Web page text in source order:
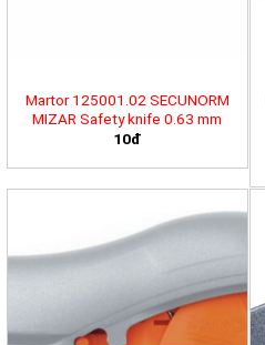
Martor 125001.02 SECUNORM
MIZAR Safety knife 0.63 mm
10đ